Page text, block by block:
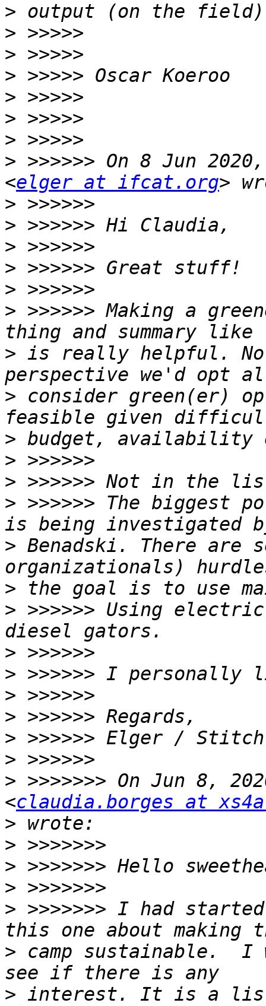
>
>
>
>
>
>
>
> >>>>>> On 8 Jun
<elger at ifcat.org
>
>
>
>
>
> >>>>>> Making a
> is really helpful.
> consider green(er)
>
>
>
> >>>>>> The biggest
> Benadski. There are
>
> >>>>>> Using
>
>
>
>
>
>
> >>>>>>> On Jun 8,
<claudia.borges at
>
>
>
>
> >>>>>>> I had
> camp sustainable.
> interest. It is a list